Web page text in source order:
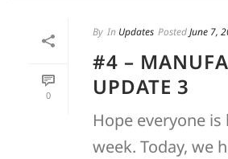
0
By In Updates PostedJune 7,
#4 –
UPDATE 3
Hope everyone
week. Today, we